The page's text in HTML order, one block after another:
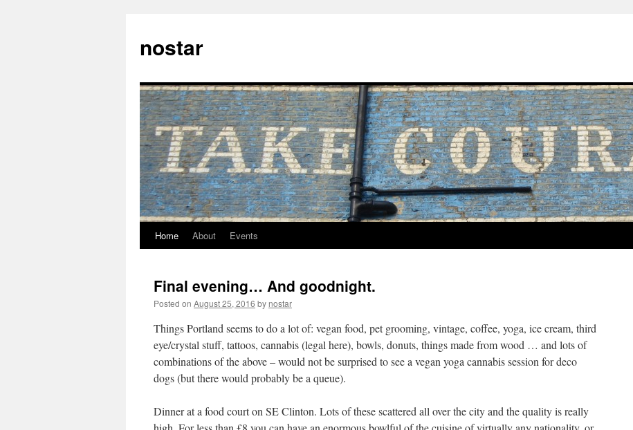
content
nostar
Home About Events
Final evening… And goodnight.
Posted on August 25, 2016 by nostar
Things Portland seems to do a lot of: vegan food, pet grooming, vintage, coffee, yoga, ice cream, third
eye/crystal stuff, tattoos, cannabis (legal here), bowls, donuts, things made from wood … and lots of
combinations of the above – would not be surprised to see a vegan yoga cannabis session for deco
dogs (but there would probably be a queue).
Dinner at a food court on SE Clinton. Lots of these scattered all over the city and the quality is really